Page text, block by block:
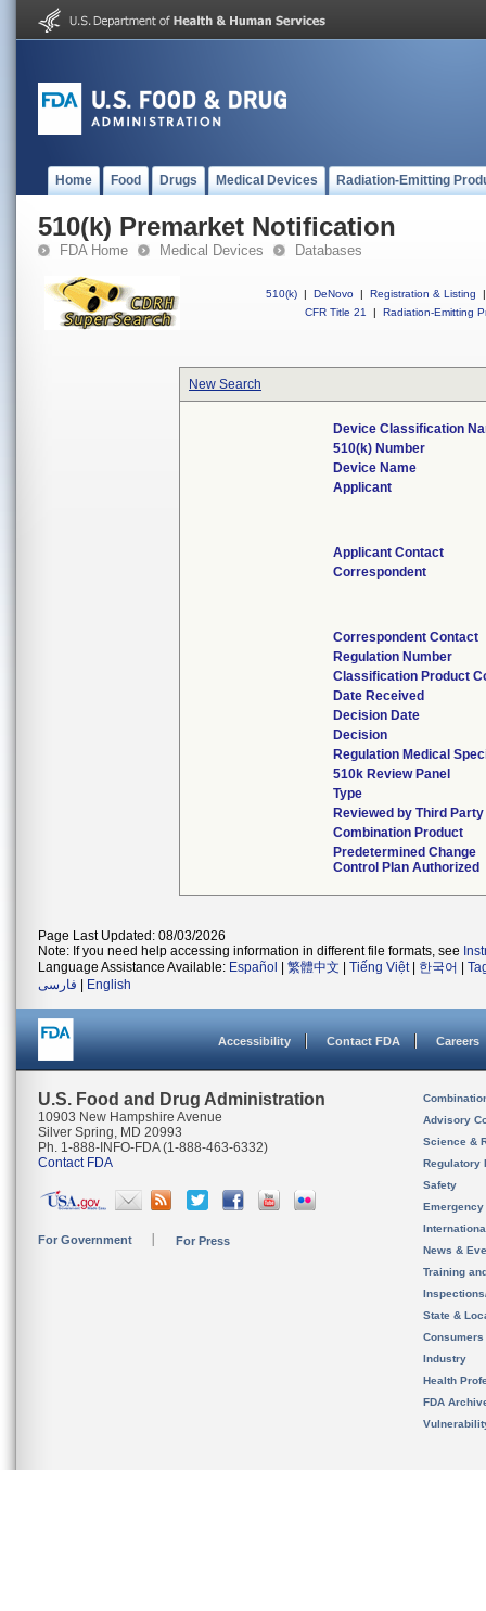
Home Food Drugs Medical Devices Radiation-Emitting
510(k) Premarket Notification
FDA Home Medical Devices Databases
510(k) | DeNovo | Registration & Listing
|
CFR Title 21
| Radiation-Emitting
New Search
Device Classification
510(k) Number
Device Name
Applicant
Applicant Contact
Correspondent
Correspondent Contact
Regulation Number
Classification Product
Date Received
Decision Date
Decision
Regulation Medical
510k Review Panel
Type
Reviewed by Third Party
Combination Product
Predetermined Change
Control Plan Authorized
Page Last Updated: 08/03/2026
Note: If you need help accessing information in different file formats, see
Language Assistance Available: Español 繁體中文 Tiếng Việt| 한국어
فارسی
English
Accessibility Contact FDA Careers
U.S. Food and Drug Administration
10903 New Hampshire Avenue
Silver Spring, MD 20993
Ph. 1-888-INFO-FDA (1-888-463-6332)
Contact FDA
For Government For Press
Advisory
Science &
Regulatory
Safety
News &
Training
State &
Consumers
Industry
Health
FDA